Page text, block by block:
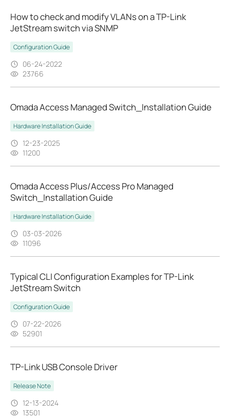
How to check and modify VLANs on a TP-Link
JetStream switch via SNMP
Configuration Guide
06-24-2022
23766
Omada Access Managed Switch_Installation Guide
Hardware Installation Guide
12-23-2025
11200
Omada Access Plus/Access Pro Managed
Switch_Installation Guide
Hardware Installation Guide
03-03-2026
11096
Typical CLI Configuration Examples for TP-Link
JetStream Switch
Configuration Guide
07-22-2026
52901
TP-Link USB Console Driver
Release Note
12-13-2024
13501